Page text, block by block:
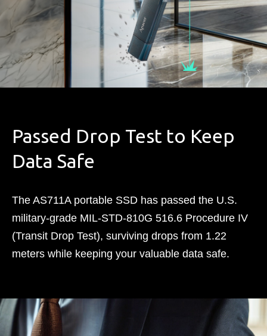
Passed Drop Test to Keep
Data Safe
The AS711A portable SSD has passed the U.S.
military-grade MIL-STD-810G 516.6 Procedure IV
(Transit Drop Test), surviving drops from 1.22
meters while keeping your valuable data safe.